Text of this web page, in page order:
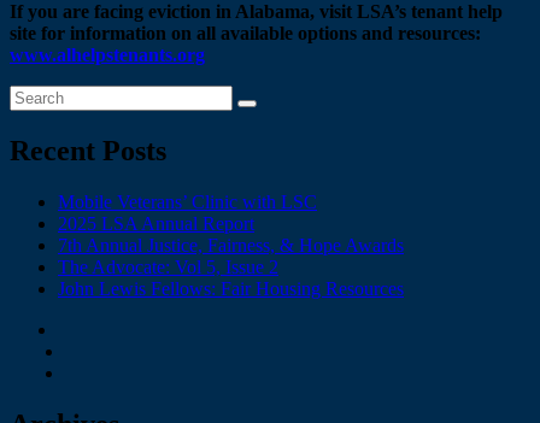
If you are facing eviction in Alabama, visit LSA’s tenant help
site for information on all available options and resources:
www.alhelpstenants.org
Recent Posts
Mobile Veterans’ Clinic with LSC
2025 LSA Annual Report
7th Annual Justice, Fairness, & Hope Awards
The Advocate: Vol 5, Issue 2
John Lewis Fellows: Fair Housing Resources